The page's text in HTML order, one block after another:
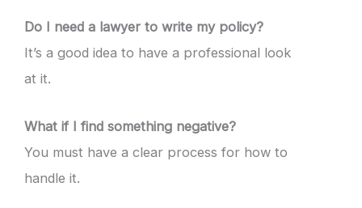
Do I need a lawyer to write my policy?
It’s a good idea to have a professional look
at it.
What if I find something negative?
You must have a clear process for how to
handle it.